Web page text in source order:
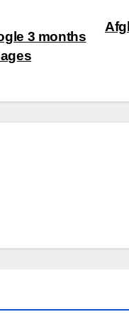
3 months